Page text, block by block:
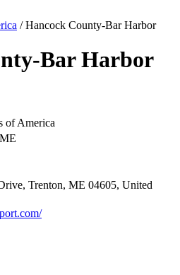
/ Hancock County-Bar Harbor
Bar Harbor
of America
Trenton, ME 04605, United